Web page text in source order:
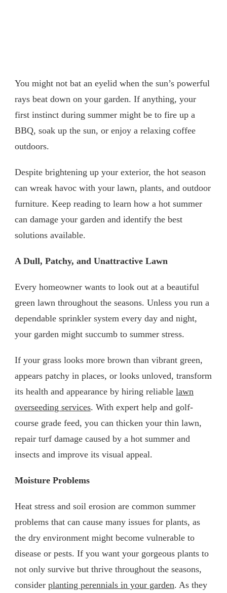
You might not bat an eyelid when the sun’s powerful
rays beat down on your garden. If anything, your
first instinct during summer might be to fire up a
BBQ, soak up the sun, or enjoy a relaxing coffee
outdoors.
Despite brightening up your exterior, the hot season
can wreak havoc with your lawn, plants, and outdoor
furniture. Keep reading to learn how a hot summer
can damage your garden and identify the best
solutions available.
A Dull, Patchy, and Unattractive Lawn
Every homeowner wants to look out at a beautiful
green lawn throughout the seasons. Unless you run a
dependable sprinkler system every day and night,
your garden might succumb to summer stress.
If your grass looks more brown than vibrant green,
appears patchy in places, or looks unloved, transform
its health and appearance by hiring reliable lawn
overseeding services. With expert help and golf-
course grade feed, you can thicken your thin lawn,
repair turf damage caused by a hot summer and
insects and improve its visual appeal.
Moisture Problems
Heat stress and soil erosion are common summer
problems that can cause many issues for plants, as
the dry environment might become vulnerable to
disease or pests. If you want your gorgeous plants to
not only survive but thrive throughout the seasons,
consider planting perennials in your garden. As they